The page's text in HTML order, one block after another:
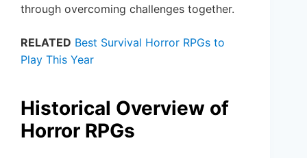
through overcoming challenges together.
RELATED Best Survival Horror RPGs to
Play This Year
Historical Overview of
Horror RPGs